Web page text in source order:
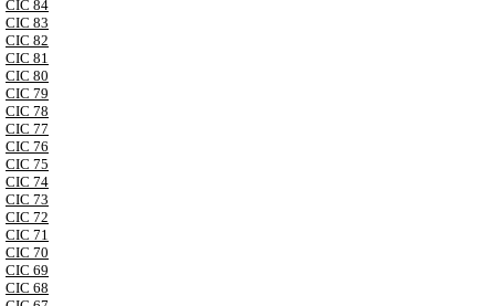
CIC 84
CIC 83
CIC 82
CIC 81
CIC 80
CIC 79
CIC 78
CIC 77
CIC 76
CIC 75
CIC 74
CIC 73
CIC 72
CIC 71
CIC 70
CIC 69
CIC 68